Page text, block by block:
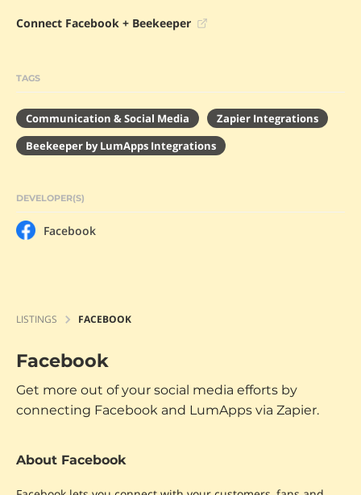
Connect Facebook + Beekeeper
TAGS
Communication & Social Media
Zapier Integrations
Beekeeper by LumApps Integrations
DEVELOPER(S)
Facebook
LISTINGS FACEBOOK
Facebook
Get more out of your social media efforts by
connecting Facebook and LumApps via Zapier.
About Facebook